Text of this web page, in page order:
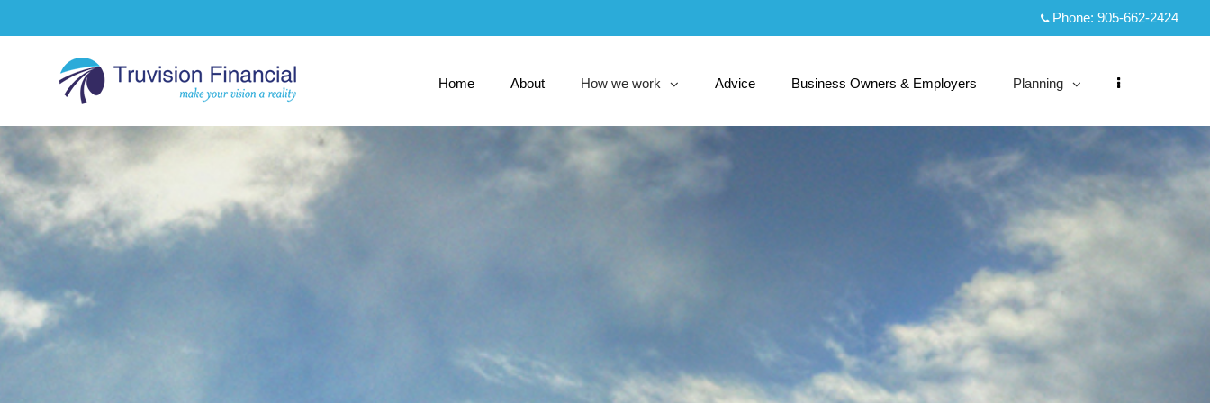
Phone: 905-662-2424
Home About How we work
collapsed Advice Business Owners & Employers Planning
collapsed